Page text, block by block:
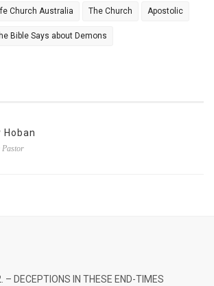
Church Australia The Church Apostolic
Bible Says about Demons
Hoban
Pastor
– DECEPTIONS IN THESE END-TIMES